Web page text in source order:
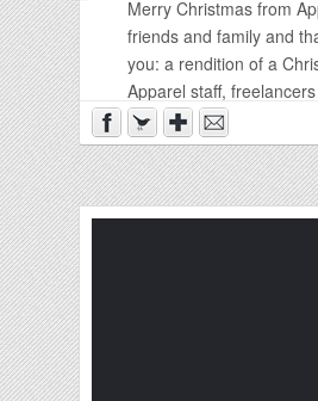
Merry Christmas from
friends and family and
you: a rendition of a
Apparel staff,